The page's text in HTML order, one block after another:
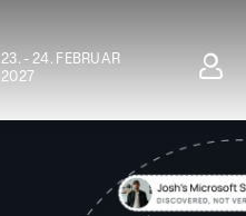
23. - 24. FEBRUAR
2027